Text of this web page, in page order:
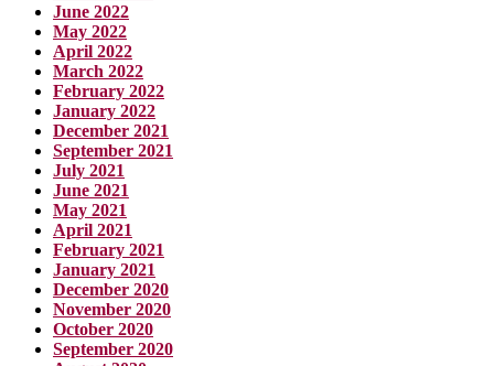
June 2022
May 2022
April 2022
March 2022
February 2022
January 2022
December 2021
September 2021
July 2021
June 2021
May 2021
April 2021
February 2021
January 2021
December 2020
November 2020
October 2020
September 2020